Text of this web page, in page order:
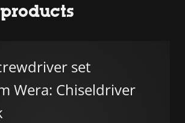
set
Wera: Chiseldriver